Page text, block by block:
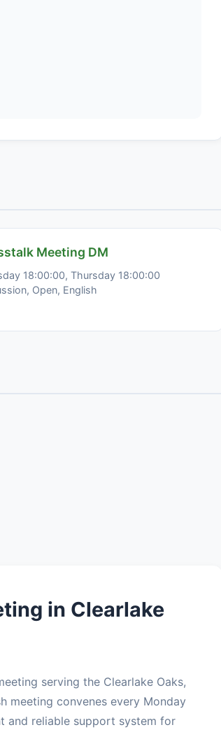
Meeting DM
18:00:00, Thursday 18:00:00
Open, English
in Clearlake
serving the Clearlake Oaks,
meeting convenes every Monday
and reliable support system for